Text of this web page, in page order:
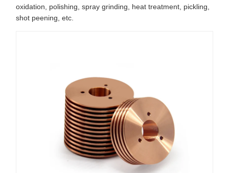
oxidation, polishing, spray grinding, heat treatment, pickling,
shot peening, etc.